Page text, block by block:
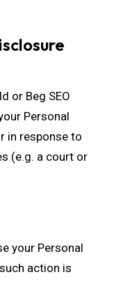
or Beg SEO
Personal
in response to
(e.g. a court or
your Personal
action is